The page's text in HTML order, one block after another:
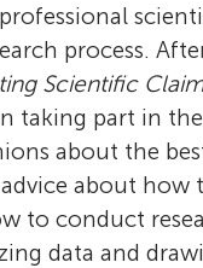
process.
Scientific
part in the
about the
about how
to conduct
data and